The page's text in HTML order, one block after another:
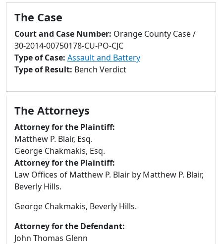
go
selected
search
result.
Touch
users
use
touch
and
swipe
gestures.
The Case
Court and Case Number: Orange County Case /
30-2014-00750178-CU-PO-CJC
Type of Case: Assault and Battery
Type of Result: Bench Verdict
The Attorneys
Attorney for the Plaintiff:
Matthew P. Blair, Esq.
George Chakmakis, Esq.
Attorney for the Plaintiff:
Law Offices of Matthew P. Blair by Matthew P. Blair,
Beverly Hills.
George Chakmakis, Beverly Hills.
Attorney for the Defendant:
John Thomas Glenn